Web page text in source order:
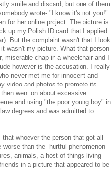
smile and discard, but one of them
wrote- "I know it's not you!".
for her online project. The picture is
up my Polish ID card that I applied
But the complaint wasn't that I look
wasn't my picture. What that person
chap in a wheelchair and I
however is the accusation. I really
never met me for innocent and
video and photos to promote its
went on about excessive
and using "the poor young boy" in
degrees and was admitted to
whoever the person that got all
worse than the hurtful phenomenon
animals, a host of things living
in a picture that appeared to be